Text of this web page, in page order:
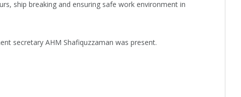
ship breaking and ensuring safe work environment in
secretary AHM Shafiquzzaman was present.